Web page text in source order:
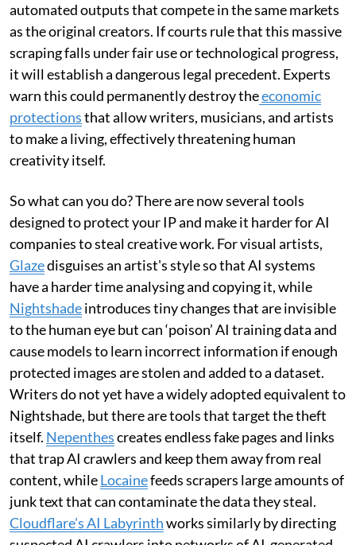
automated outputs that compete in the same markets
as the original creators. If courts rule that this massive
scraping falls under fair use or technological progress,
it will establish a dangerous legal precedent. Experts
warn this could permanently destroy theeconomic
protectionsthat allow writers, musicians, and artists
to make a living, effectively threatening human
creativity itself.
So what can you do? There are now several tools
designed to protect your IP and make it harder for AI
companies to steal creative work. For visual artists,
Glazedisguises an artist's style so that AI systems
have a harder time analysing and copying it, while
Nightshadeintroduces tiny changes that are invisible
to the human eye but can ‘poison’ AI training data and
cause models to learn incorrect information if enough
protected images are stolen and added to a dataset.
Writers do not yet have a widely adopted equivalent to
Nightshade, but there are tools that target the theft
itself. Nepenthescreates endless fake pages and links
that trap AI crawlers and keep them away from real
content, whileLocainefeeds scrapers large amounts of
junk text that can contaminate the data they steal.
Cloudflare's AI Labyrinthworks similarly by directing